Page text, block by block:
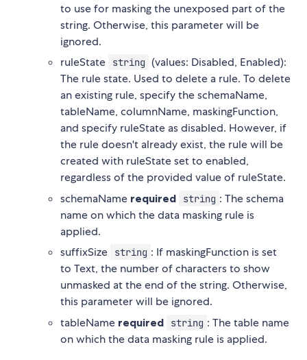
to use for masking the unexposed part of the
string. Otherwise, this parameter will be
ignored.
ruleState
string
(values: Disabled, Enabled):
The rule state. Used to delete a rule. To delete
an existing rule, specify the schemaName,
tableName, columnName, maskingFunction,
and specify ruleState as disabled. However, if
the rule doesn't already exist, the rule will be
created with ruleState set to enabled,
regardless of the provided value of ruleState.
schemaName required string : The schema
name on which the data masking rule is
applied.
suffixSize
string : If maskingFunction is set
to Text, the number of characters to show
unmasked at the end of the string. Otherwise,
this parameter will be ignored.
tableName required string : The table name
on which the data masking rule is applied.